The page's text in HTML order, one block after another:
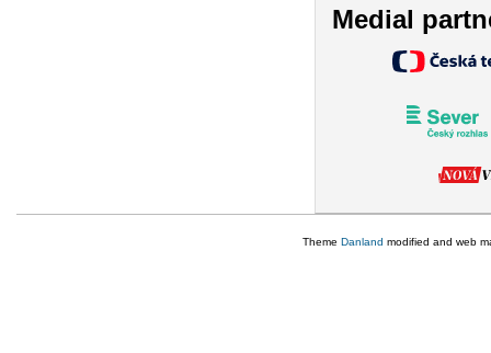
Medial
Theme Danland modified and web